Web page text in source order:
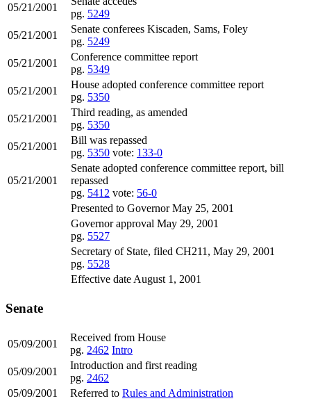
05/21/2001
pg. 5249
05/21/2001
Senate conferees Kiscaden, Sams, Foley
pg. 5249
05/21/2001
Conference committee report
pg. 5349
05/21/2001
House adopted conference committee report
pg. 5350
05/21/2001
Third reading, as amended
pg. 5350
05/21/2001
Bill was repassed
pg. 5350 vote: 133-0
05/21/2001
Senate adopted conference committee report, bill
repassed
pg. 5412 vote: 56-0
Presented to Governor May 25, 2001
Governor approval May 29, 2001
pg. 5527
Secretary of State, filed CH211, May 29, 2001
pg. 5528
Effective date August 1, 2001
Senate
05/09/2001
Received from House
pg. 2462 Intro
05/09/2001
Introduction and first reading
pg. 2462
05/09/2001
Referred to Rules and Administration